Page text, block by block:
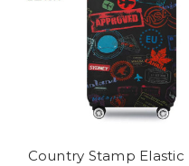
Country Stamp Elastic